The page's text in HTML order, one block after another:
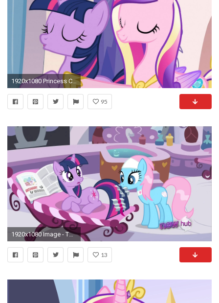
1920x1080 Princess Cadance & Twilight Sparkle - Soothing Breathing Lesson - YouTube
95
1920x1080 Image - Twilight & Lotus S2E23.png | My Little Pony Friendship is Magic Wiki | FANDOM powered by Wikia
13